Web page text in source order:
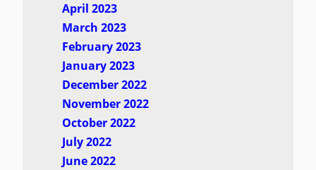
April 2023
March 2023
February 2023
January 2023
December 2022
November 2022
October 2022
July 2022
June 2022